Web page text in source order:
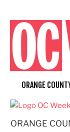
content
ORANGE
ORANGE